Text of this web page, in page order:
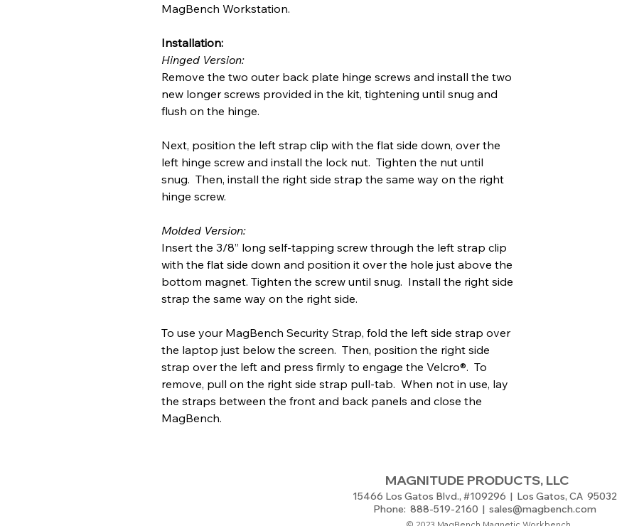
MagBench Workstation.
Installation:
Hinged Version:
Remove the two outer back plate hinge screws and install the two
new longer screws provided in the kit, tightening until snug and
flush on the hinge.
Next, position the left strap clip with the flat side down, over the
left hinge screw and install the lock nut. Tighten the nut until
snug. Then, install the right side strap the same way on the right
hinge screw.
Molded Version:
Insert the 3/8” long self-tapping screw through the left strap clip
with the flat side down and position it over the hole just above the
bottom magnet. Tighten the screw until snug. Install the right side
strap the same way on the right side.
To use your MagBench Security Strap, fold the left side strap over
the laptop just below the screen. Then, position the right side
strap over the left and press firmly to engage the Velcro®. To
remove, pull on the right side strap pull-tab. When not in use, lay
the straps between the front and back panels and close the
MagBench.
MAGNITUDE PRODUCTS, LLC
15466 Los Gatos Blvd., #109296 | Los Gatos, CA 95032
Phone: 888-519-2160 | sales@magbench.com